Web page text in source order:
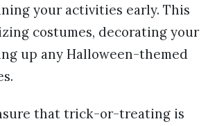
your activities early. This
costumes, decorating your
up any Halloween-themed
that trick-or-treating is